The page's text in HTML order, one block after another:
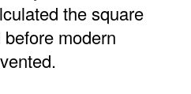
the square
modern